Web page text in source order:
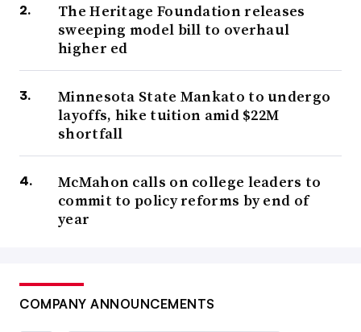
The Heritage Foundation releases
sweeping model bill to overhaul
higher ed
Minnesota State Mankato to undergo
layoffs, hike tuition amid $22M
shortfall
McMahon calls on college leaders to
commit to policy reforms by end of
year
COMPANY ANNOUNCEMENTS